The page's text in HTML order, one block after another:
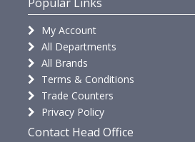
Popular Links
My Account
All Departments
All Brands
Terms & Conditions
Trade Counters
Privacy Policy
Contact Head Office